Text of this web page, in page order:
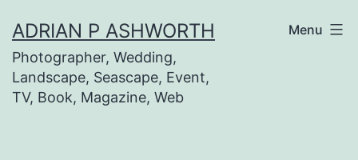
to
content
ADRIAN P ASHWORTH
Photographer, Wedding,
Landscape, Seascape, Event,
TV, Book, Magazine, Web
Menu